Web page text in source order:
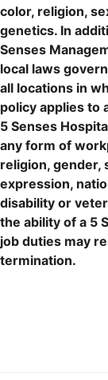
color, religion,
genetics. In
Senses
local laws
all locations in
policy applies to
5 Senses
any form of
religion, gender,
expression,
disability or
the ability of a 5
job duties may
termination.